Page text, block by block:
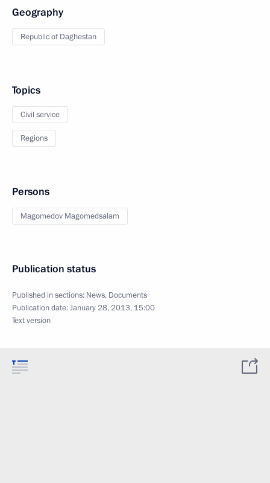
Geography
Republic of Daghestan
Topics
Civil service
Regions
Persons
Magomedov Magomedsalam
Publication status
Published in sections: News, Documents
Publication date:January 28, 2013, 15:00
Text version